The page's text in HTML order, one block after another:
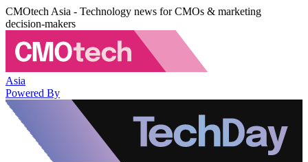
CMOtech Asia - Technology news for CMOs & marketing
decision-makers
Asia
Powered By